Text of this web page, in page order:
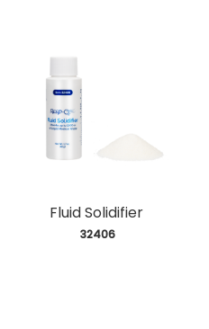
Fluid Solidifier
32406